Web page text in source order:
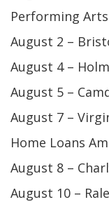
Performing
August 2 –
August 4 –
August 5 –
August 7 –
Home Loans
August 8 –
August 10 –